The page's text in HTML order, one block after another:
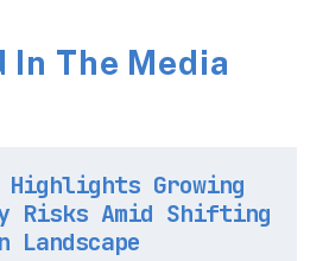
In The Media
Highlights Growing
Risks Amid Shifting
Landscape